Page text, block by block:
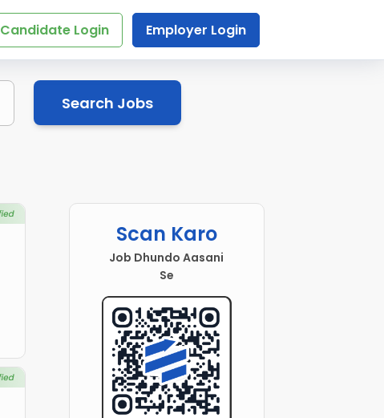
Candidate Login Employer Login
Search Jobs
Scan Karo
Job Dhundo Aasani
Se